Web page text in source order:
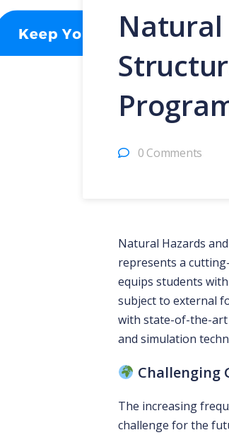
Natural
0 Comments
Natural Hazards
represents a
equips students
subject to external
with state-of-the-art
and simulation
Challenging
The increasing
challenge for the